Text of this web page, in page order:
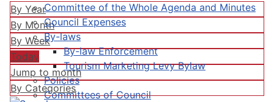
Committee of the Whole Agenda and Minutes
Council Expenses
By-laws
By-law Enforcement
Tourism Marketing Levy Bylaw
Policies
Committees of Council
By Year
By Month
By Week
Today
Jump to month
By Categories